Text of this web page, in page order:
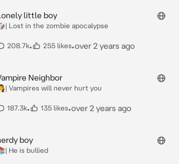
little boy
Lost in the zombie apocalypse
208.7k• 255 likes•over 2 years ago
Neighbor
Vampires will never hurt you
187.3k• 135 likes•over 2 years ago
boy
He is bullied